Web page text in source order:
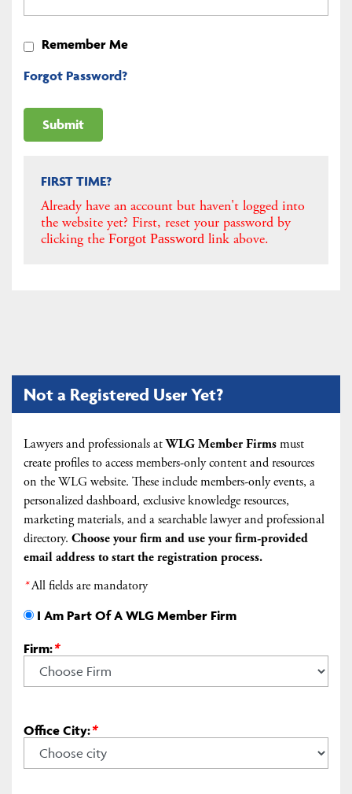
Remember Me
Forgot Password?
FIRST TIME?
Already have an account but haven't logged into
the website yet? First, reset your password by
clicking the Forgot Password link above.
Not a Registered User Yet?
Lawyers and professionals atWLG Member Firmsmust
create profiles to access members-only content and resources
on the WLG website. These include members-only events, a
personalized dashboard, exclusive knowledge resources,
marketing materials, and a searchable lawyer and professional
directory. Choose your firm anduse your firm-provided
email address to start the registration process.
*All fields are mandatory
I Am Part Of A WLG Member Firm
Firm:*
Office City:*